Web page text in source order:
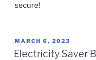
secure!
POSTED
ON
MARCH 6, 2023
Electricity Saver